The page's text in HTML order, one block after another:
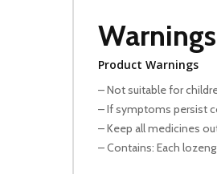
Warnings
Product Warnings
– Not suitable for
– If symptoms persist
– Keep all medicines
– Contains: Each